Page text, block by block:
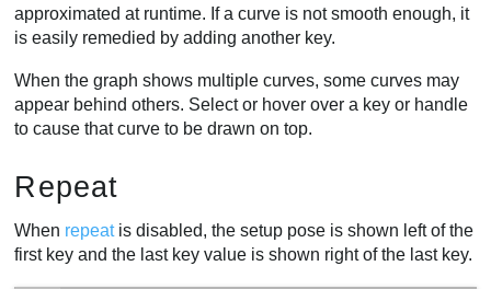
approximated at runtime. If a curve is not smooth enough, it
is easily remedied by adding another key.
When the graph shows multiple curves, some curves may
appear behind others. Select or hover over a key or handle
to cause that curve to be drawn on top.
Repeat
When repeatis disabled, the setup pose is shown left of the
first key and the last key value is shown right of the last key.